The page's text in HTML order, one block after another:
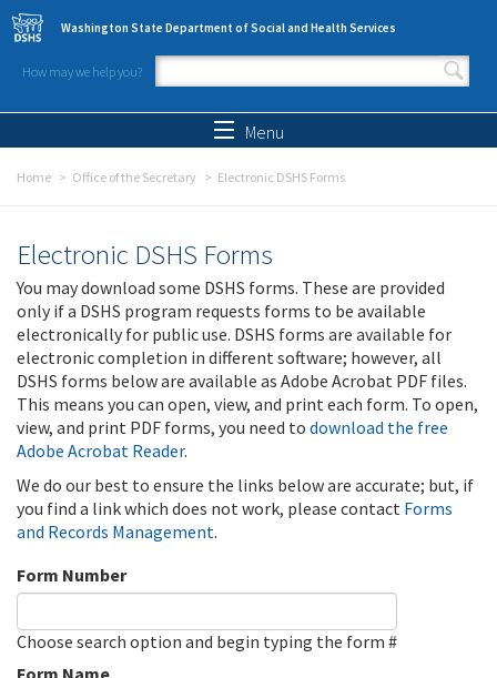
Skip to main content
Washington State Department of Social and Health Services
How may we help you?
Search form
Menu
Home Office of the Secretary Electronic DSHS Forms
Electronic DSHS Forms
You may download some DSHS forms. These are provided
only if a DSHS program requests forms to be available
electronically for public use. DSHS forms are available for
electronic completion in different software; however, all
DSHS forms below are available as Adobe Acrobat PDF files.
This means you can open, view, and print each form. To open,
view, and print PDF forms, you need to download the free
Adobe Acrobat Reader.
We do our best to ensure the links below are accurate; but, if
you find a link which does not work, please contact Forms
and Records Management.
Form Number
Choose search option and begin typing the form #
Form Name